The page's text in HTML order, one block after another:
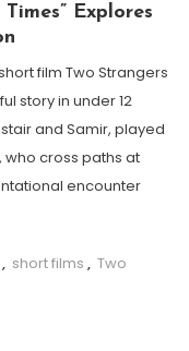
Explores
film Two Strangers
story in under 12
and Samir, played
who cross paths at
encounter
, short films , Two